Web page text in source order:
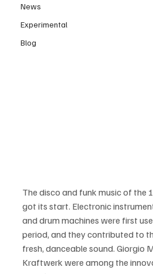
News
Experimental
Blog
The disco and funk music of the
got its start. Electronic
and drum machines were first
period, and they contributed to
fresh, danceable sound. Giorgio
Kraftwerk were among the